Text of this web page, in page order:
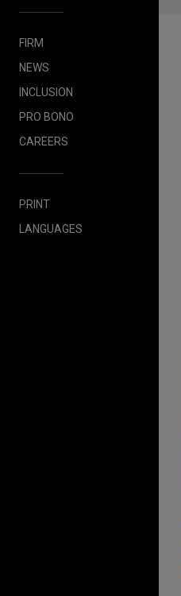
FIRM
NEWS
INCLUSION
PRO BONO
CAREERS
PRINT
LANGUAGES